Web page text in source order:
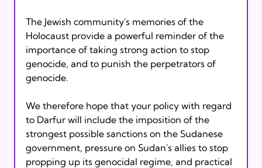
The Jewish community's memories of the
Holocaust provide a powerful reminder of the
importance of taking strong action to stop
genocide, and to punish the perpetrators of
genocide.
We therefore hope that your policy with regard
to Darfur will include the imposition of the
strongest possible sanctions on the Sudanese
government, pressure on Sudan's allies to stop
propping up its genocidal regime, and practical